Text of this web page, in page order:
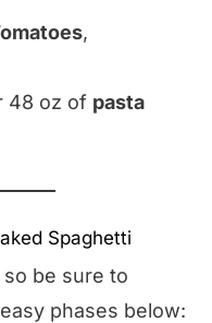
,
48 oz of pasta
Spaghetti
be sure to
phases below: